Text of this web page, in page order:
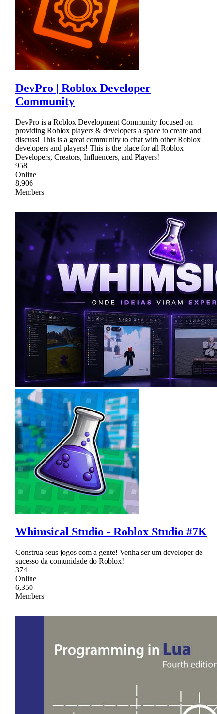
DevPro | Roblox Developer
Community
DevPro is a Roblox Development Community focused on
providing Roblox players & developers a space to create and
discuss! This is a great community to chat with other Roblox
developers and players! This is the place for all Roblox
Developers, Creators, Influencers, and Players!
958
Online
8,906
Members
Whimsical Studio - Roblox Studio #7K
Construa seus jogos com a gente! Venha ser um developer de
sucesso da comunidade do Roblox!
374
Online
6,350
Members